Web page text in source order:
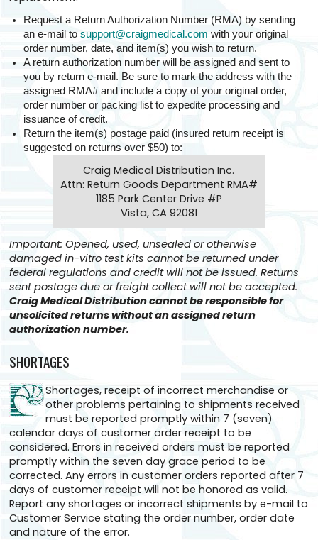
Request a Return Authorization Number (RMA) by sending
an e-mail tosupport@craigmedical.com with your original
order number, date, and item(s) you wish to return.
A return authorization number will be assigned and sent to
you by return e-mail. Be sure to mark the address with the
assigned RMA# and include a copy of your original order,
order number or packing list to expedite processing and
issuance of credit.
Return the item(s) postage paid (insured return receipt is
suggested on returns over $50) to:
Craig Medical Distribution Inc.
Attn: Return Goods Department RMA#
1185 Park Center Drive #P
Vista, CA 92081
Important: Opened, used, unsealed or otherwise
damaged in-vitro test kits cannot be returned under
federal regulations and credit will not be issued. Returns
sent postage due or freight collect will not be accepted.
Craig Medical Distribution cannot be responsible for
unsolicited returns without an assigned return
authorization number.
SHORTAGES
Shortages, receipt of incorrect merchandise or
other problems pertaining to shipments received
must be reported promptly within 7 (seven)
calendar days of customer order receipt to be
considered. Errors in received orders must be reported
promptly within the seven day grace period to be
corrected. Any errors in customer orders reported after 7
days of customer receipt will not be honored as valid.
Report any shortages or incorrect shipments by e-mail to
Customer Service stating the order number, order date
and nature of the error.